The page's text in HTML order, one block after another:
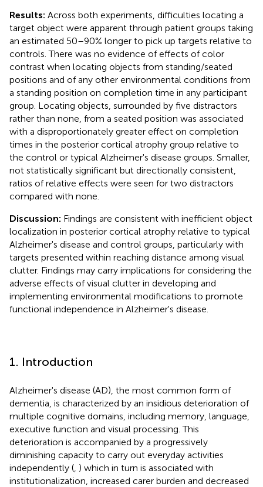
Results: Across both experiments, difficulties locating a
target object were apparent through patient groups taking
an estimated 50–90% longer to pick up targets relative to
controls. There was no evidence of effects of color
contrast when locating objects from standing/seated
positions and of any other environmental conditions from
a standing position on completion time in any participant
group. Locating objects, surrounded by five distractors
rather than none, from a seated position was associated
with a disproportionately greater effect on completion
times in the posterior cortical atrophy group relative to
the control or typical Alzheimer's disease groups. Smaller,
not statistically significant but directionally consistent,
ratios of relative effects were seen for two distractors
compared with none.
Discussion: Findings are consistent with inefficient object
localization in posterior cortical atrophy relative to typical
Alzheimer's disease and control groups, particularly with
targets presented within reaching distance among visual
clutter. Findings may carry implications for considering the
adverse effects of visual clutter in developing and
implementing environmental modifications to promote
functional independence in Alzheimer's disease.
1. Introduction
Alzheimer's disease (AD), the most common form of
dementia, is characterized by an insidious deterioration of
multiple cognitive domains, including memory, language,
executive function and visual processing. This
deterioration is accompanied by a progressively
diminishing capacity to carry out everyday activities
independently ( ) which in turn is associated with
institutionalization, increased carer burden and decreased